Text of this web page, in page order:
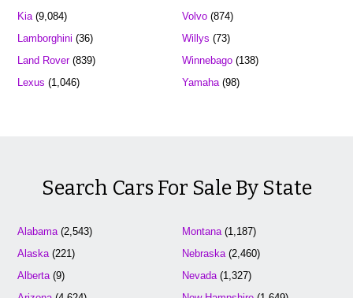
Kia (9,084)
Lamborghini (36)
Land Rover(839)
Lexus (1,046)
Volvo(874)
Willys (73)
Winnebago(138)
Yamaha(98)
Search Cars For Sale By State
Alabama (2,543)
Alaska (221)
Alberta (9)
Montana(1,187)
Nebraska(2,460)
Nevada(1,327)